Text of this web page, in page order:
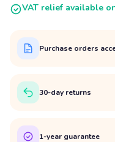
VAT relief available
Purchase orders
30-day returns
1-year guarantee